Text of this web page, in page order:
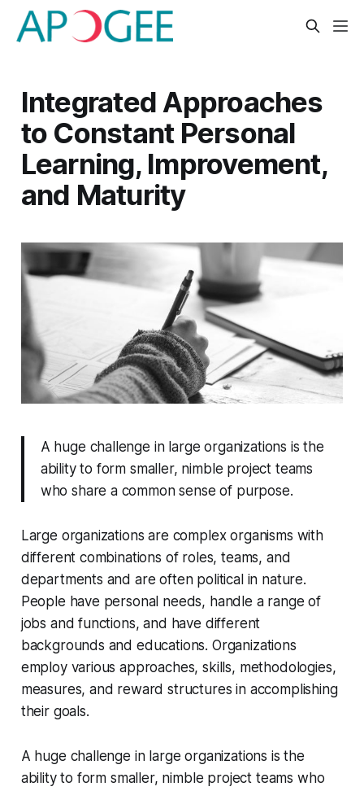
Integrated Approaches
to Constant Personal
Learning, Improvement,
and Maturity
A huge challenge in large organizations is the
ability to form smaller, nimble project teams
who share a common sense of purpose.
Large organizations are complex organisms with
different combinations of roles, teams, and
departments and are often political in nature.
People have personal needs, handle a range of
jobs and functions, and have different
backgrounds and educations. Organizations
employ various approaches, skills, methodologies,
measures, and reward structures in accomplishing
their goals.
A huge challenge in large organizations is the
ability to form smaller, nimble project teams who